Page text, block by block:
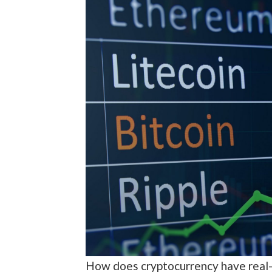
How does cryptocurrency have